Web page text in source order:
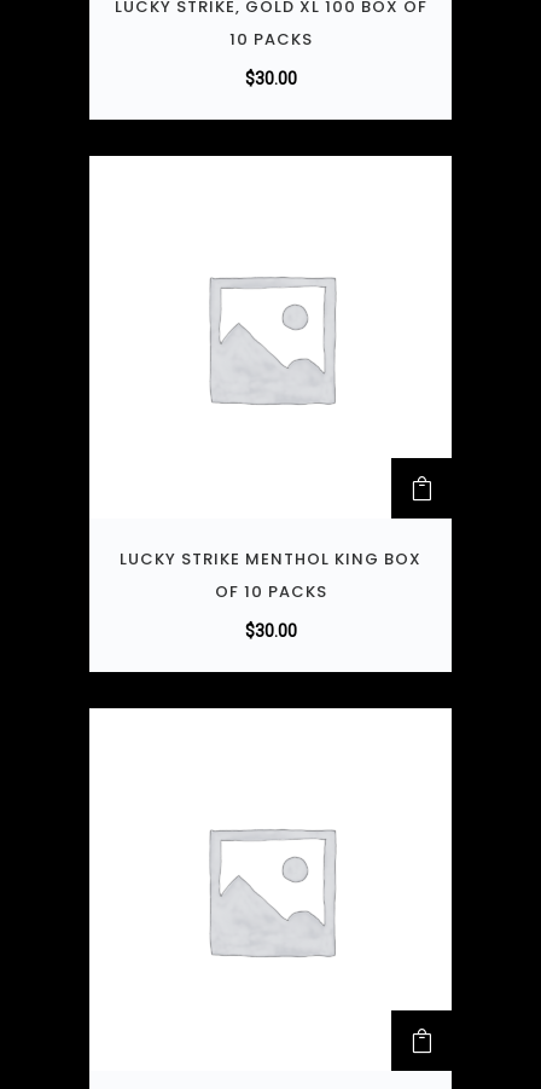
LUCKY STRIKE, GOLD XL 100 BOX OF
10 PACKS
$30.00
LUCKY STRIKE MENTHOL KING BOX
OF 10 PACKS
$30.00